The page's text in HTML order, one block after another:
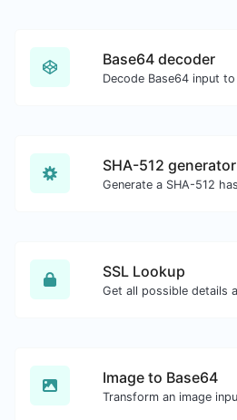
Base64 decoder
SHA-512 generator
SSL Lookup
Image to Base64